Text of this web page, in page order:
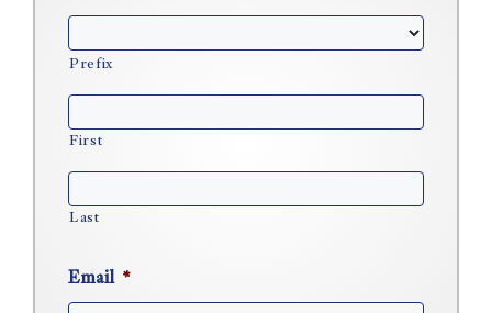
Prefix
First
Last
Email *